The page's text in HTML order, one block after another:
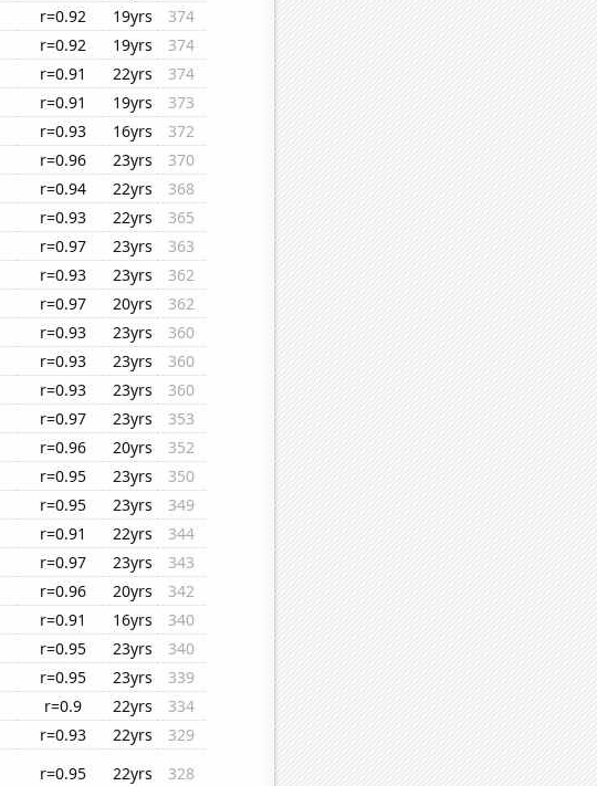
r=0.92 19yrs
374
r=0.92 19yrs
374
r=0.91 22yrs
374
r=0.91 19yrs
373
r=0.93 16yrs
372
r=0.96 23yrs
370
r=0.94 22yrs
368
r=0.93 22yrs
365
r=0.97 23yrs
363
r=0.93 23yrs
362
r=0.97 20yrs
362
r=0.93 23yrs
360
r=0.93 23yrs
360
r=0.93 23yrs
360
r=0.97 23yrs
353
r=0.96 20yrs
352
r=0.95 23yrs
350
r=0.95 23yrs
349
r=0.91 22yrs
344
r=0.97 23yrs
343
r=0.96 20yrs
342
r=0.91 16yrs
340
r=0.95 23yrs
340
r=0.95 23yrs
339
r=0.9 22yrs
334
r=0.93 22yrs
329
r=0.95 22yrs
328